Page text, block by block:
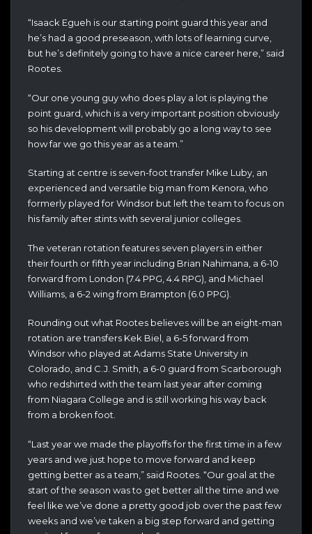
“Isaack Egueh is our starting point guard this year and
he’s had a good preseason, with lots of learning curve,
but he’s definitely going to have a nice career here,” said
Rootes.
“Our one young guy who does play a lot is playing the
point guard, which is a very important position obviously
so his development will probably go a long way to see
how far we go this year as a team.”
Starting at centre is seven-foot transfer Mike Luby, an
experienced and versatile big man from Kenora, who
formerly played for Windsor but left the team to focus on
his family after stints with several junior colleges.
The veteran rotation features seven players in either
their fourth or fifth year including Brian Nahimana, a 6-10
forward from London (7.4 PPG, 4.4 RPG), and Michael
Williams, a 6-2 wing from Brampton (6.0 PPG).
Rounding out what Rootes believes will be an eight-man
rotation are transfers Kek Biel, a 6-5 forward from
Windsor who played at Adams State University in
Colorado, and C.J. Smith, a 6-0 guard from Scarborough
who redshirted with the team last year after coming
from Niagara College and is still working his way back
from a broken foot.
“Last year we made the playoffs for the first time in a few
years and we just hope to move forward and keep
getting better as a team,” said Rootes. “Our goal at the
start of the season was to get better all the time and we
feel like we’ve done a pretty good job over the past few
weeks and we’ve taken a big step forward and getting